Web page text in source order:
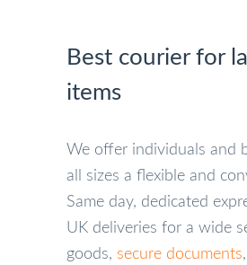
Best courier for
items
We offer individuals and
all sizes a flexible and
Same day, dedicated
UK deliveries for a wide
goods, secure documents